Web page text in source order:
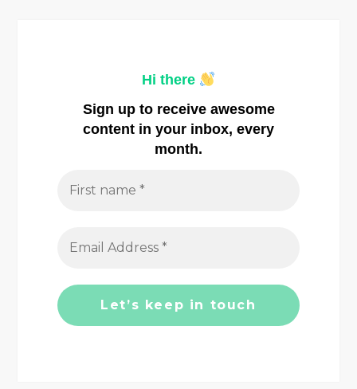
Hi there
Sign up to receive awesome
content in your inbox, every
month.